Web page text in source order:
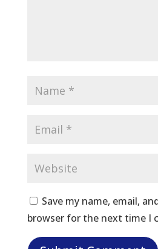
Save my name, email,
browser for the next time I